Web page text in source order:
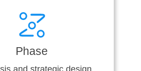
Phase
and strategic design